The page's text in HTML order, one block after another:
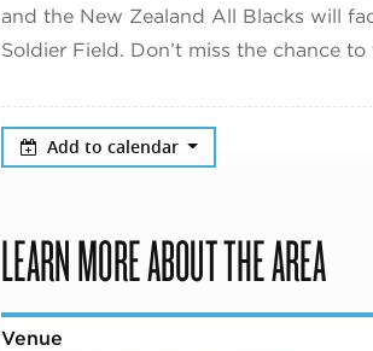
and the New Zealand All Blacks will
Soldier Field. Don’t miss the chance
Add to calendar
LEARN MORE ABOUT THE AREA
Venue